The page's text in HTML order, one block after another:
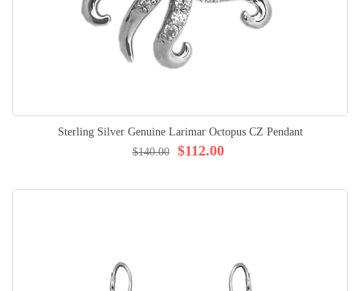
Sterling Silver Genuine Larimar Octopus CZ Pendant
$112.00
$140.00